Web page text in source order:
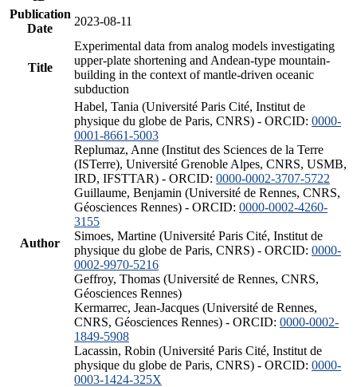
Publication
Date
2023-08-11
Title
Experimental data from analog models investigating
upper-plate shortening and Andean-type mountain-
building in the context of mantle-driven oceanic
subduction
Author
Habel, Tania (Université Paris Cité, Institut de
physique du globe de Paris, CNRS) - ORCID: 0000-
0001-8661-5003
Replumaz, Anne (Institut des Sciences de la Terre
(ISTerre), Université Grenoble Alpes, CNRS, USMB,
IRD, IFSTTAR) - ORCID: 0000-0002-3707-5722
Guillaume, Benjamin (Université de Rennes, CNRS,
Géosciences Rennes) - ORCID: 0000-0002-4260-
3155
Simoes, Martine (Université Paris Cité, Institut de
physique du globe de Paris, CNRS) - ORCID: 0000-
0002-9970-5216
Geffroy, Thomas (Université de Rennes, CNRS,
Géosciences Rennes)
Kermarrec, Jean-Jacques (Université de Rennes,
CNRS, Géosciences Rennes) - ORCID: 0000-0002-
1849-5908
Lacassin, Robin (Université Paris Cité, Institut de
physique du globe de Paris, CNRS) - ORCID: 0000-
0003-1424-325X